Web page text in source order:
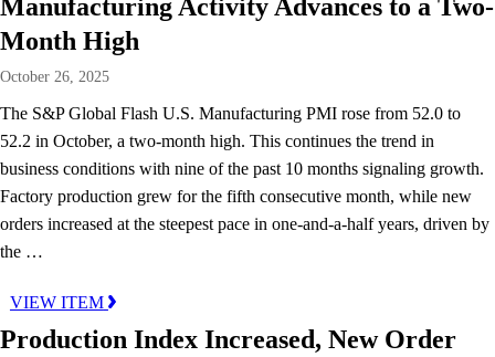
Manufacturing Activity Advances to a Two-
Month High
October 26, 2025
The S&P Global Flash U.S. Manufacturing PMI rose from 52.0 to
52.2 in October, a two-month high. This continues the trend in
business conditions with nine of the past 10 months signaling growth.
Factory production grew for the fifth consecutive month, while new
orders increased at the steepest pace in one-and-a-half years, driven by
the …
VIEW ITEM
Production Index Increased, New Order